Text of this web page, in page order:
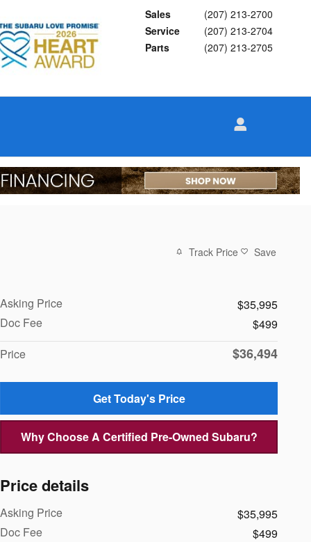
Sales
(207) 213-2700
Service
(207) 213-2704
Parts
(207) 213-2705
Track Price Save
Asking Price
$35,995
Doc Fee
$499
Price
$36,494
Get Today's Price
Why Choose A Certified Pre-Owned Subaru?
Price details
Asking Price
$35,995
Doc Fee
$499